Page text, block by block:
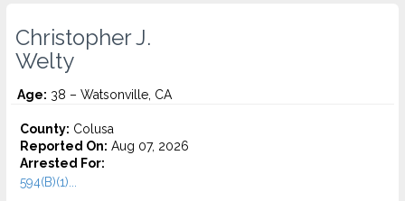
Christopher J.
Welty
Age: 38 – Watsonville, CA
County: Colusa
Reported On: Aug 07, 2026
Arrested For:
594(B)(1)...